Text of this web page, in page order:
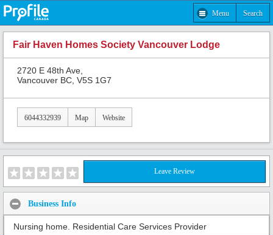
Menu Search
Fair Haven Homes Society Vancouver Lodge
2720 E 48th Ave,
Vancouver BC, V5S 1G7
6044332939 Map Website
Leave Review
Business Info
Nursing home. Residential Care Services Provider